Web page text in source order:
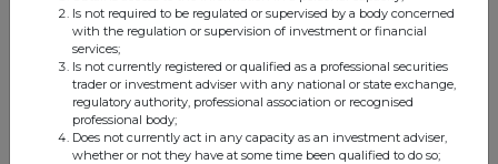
David Ovington
+44 7920 010 978
Laura Brooks
+44 7826 942 797
Weiwei Hu
Eddie Gan-Och
M +61 477 599 714
Is not required to be regulated or supervised by a body concerned
with the regulation or supervision of investment or financial
services;
Is not currently registered or qualified as a professional securities
trader or investment adviser with any national or state exchange,
regulatory authority, professional association or recognised
professional body;
Does not currently act in any capacity as an investment adviser,
whether or not they have at some time been qualified to do so;